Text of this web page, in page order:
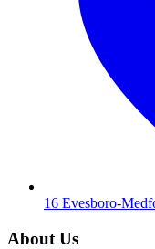
16 Evesboro-
About Us